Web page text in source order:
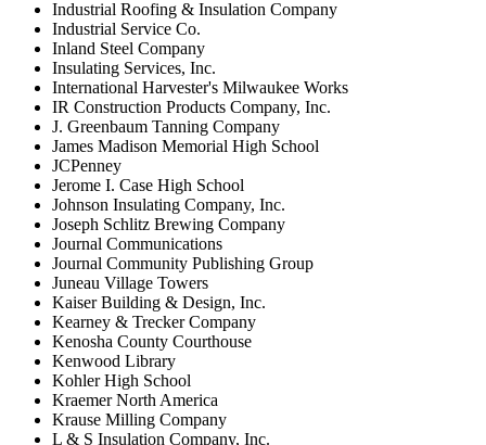
Industrial Roofing & Insulation Company
Industrial Service Co.
Inland Steel Company
Insulating Services, Inc.
International Harvester's Milwaukee Works
IR Construction Products Company, Inc.
J. Greenbaum Tanning Company
James Madison Memorial High School
JCPenney
Jerome I. Case High School
Johnson Insulating Company, Inc.
Joseph Schlitz Brewing Company
Journal Communications
Journal Community Publishing Group
Juneau Village Towers
Kaiser Building & Design, Inc.
Kearney & Trecker Company
Kenosha County Courthouse
Kenwood Library
Kohler High School
Kraemer North America
Krause Milling Company
L & S Insulation Company, Inc.